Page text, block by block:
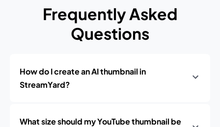
Frequently Asked
Questions
How do I create an AI thumbnail in
StreamYard?
What size should my YouTube thumbnail be